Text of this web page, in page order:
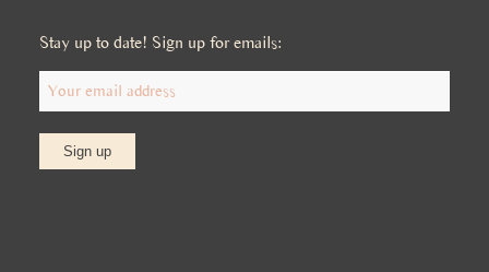
Stay up to date! Sign up for emails: